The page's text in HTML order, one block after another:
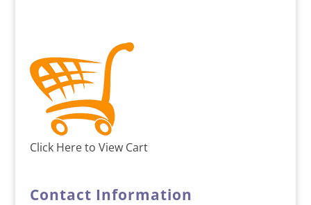
Click Here to View Cart
Contact Information